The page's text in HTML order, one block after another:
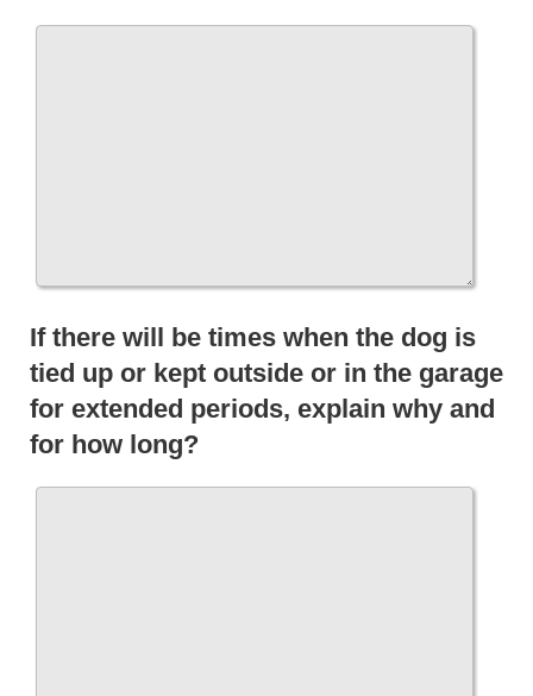
If there will be times when the dog is
tied up or kept outside or in the garage
for extended periods, explain why and
for how long?